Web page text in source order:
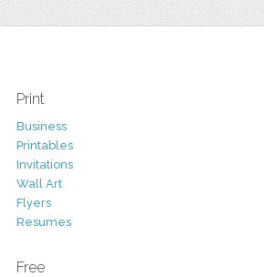
Print
Business
Printables
Invitations
Wall Art
Flyers
Resumes
Free